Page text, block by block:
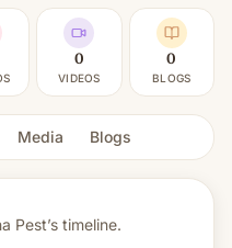
0
VIDEOS
0
BLOGS
Media Blogs
Pest’s timeline.